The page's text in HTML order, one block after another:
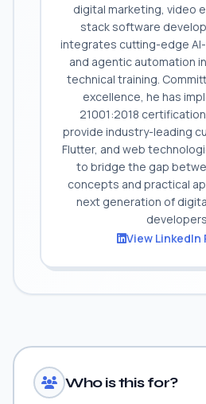
digital marketing, video
stack software
integrates cutting-edge
and agentic automation
technical training.
excellence, he has
21001:2018
provide industry-leading
Flutter, and web
to bridge the gap
concepts and practical
next generation of
View LinkedIn
Who is this for?